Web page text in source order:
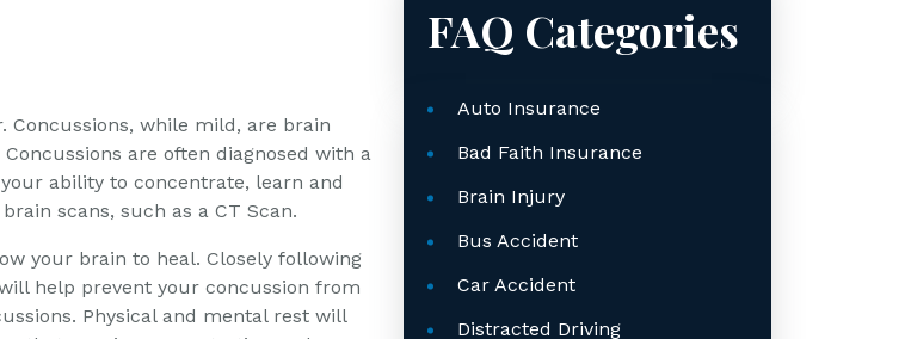
Concussions, while mild, are brain
are often diagnosed with a
ability to concentrate, learn and
scans, such as a CT Scan.
your brain to heal. Closely following
help prevent your concussion from
Physical and mental rest will
FAQ Categories
Auto Insurance
Bad Faith Insurance
Brain Injury
Bus Accident
Car Accident
Distracted Driving